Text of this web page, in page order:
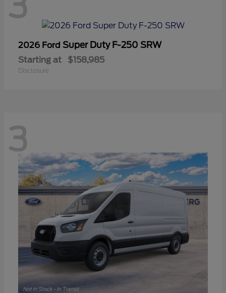
2026 Ford Super Duty F-250 SRW
Starting at $158,985
Disclosure
3